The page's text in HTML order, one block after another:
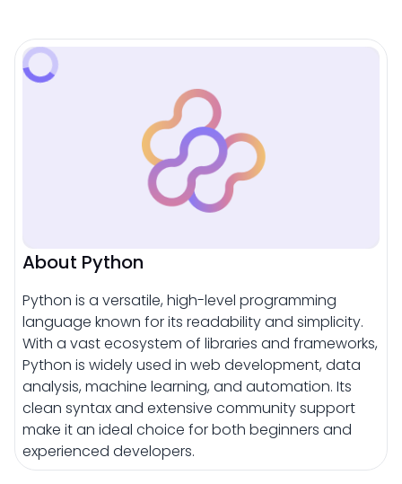
About Python
Python is a versatile, high-level programming
language known for its readability and simplicity.
With a vast ecosystem of libraries and frameworks,
Python is widely used in web development, data
analysis, machine learning, and automation. Its
clean syntax and extensive community support
make it an ideal choice for both beginners and
experienced developers.